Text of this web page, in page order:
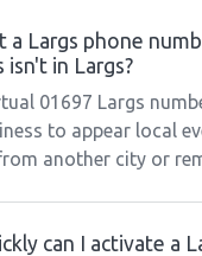
a Largs phone
isn't in Largs?
01697 Largs
to appear local
another city or
can I activate a